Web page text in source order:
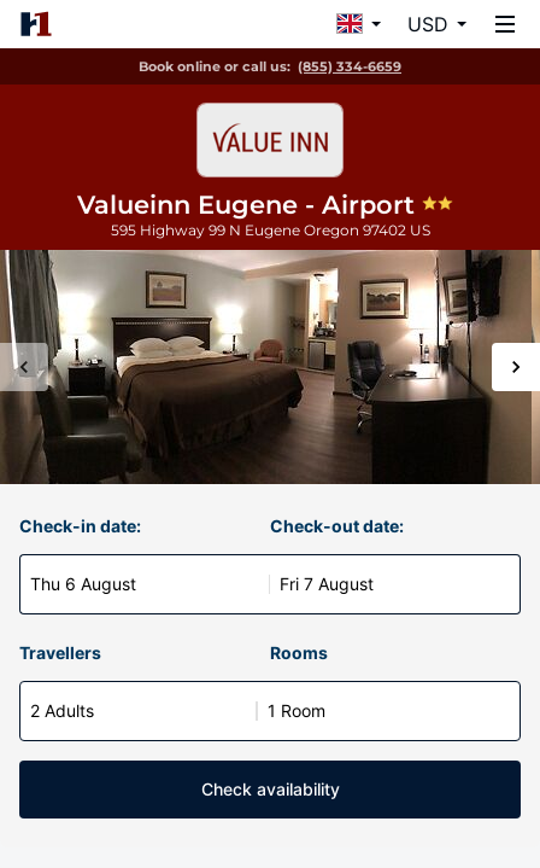
USD
Book online or call us: (855) 334-6659
Valueinn Eugene - Airport
595 Highway 99 N Eugene Oregon 97402 US
Check-in date:
Thu 6 August
Check-out date:
Fri 7 August
Travellers Rooms
2 Adults 1 Room
Check availability